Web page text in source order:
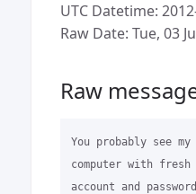
UTC Datetime:
Raw Date: Tue, 03
Raw
You probably see
computer with
account and